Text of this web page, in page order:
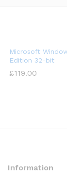
Microsoft
Edition 32-bit
£119.00
Information